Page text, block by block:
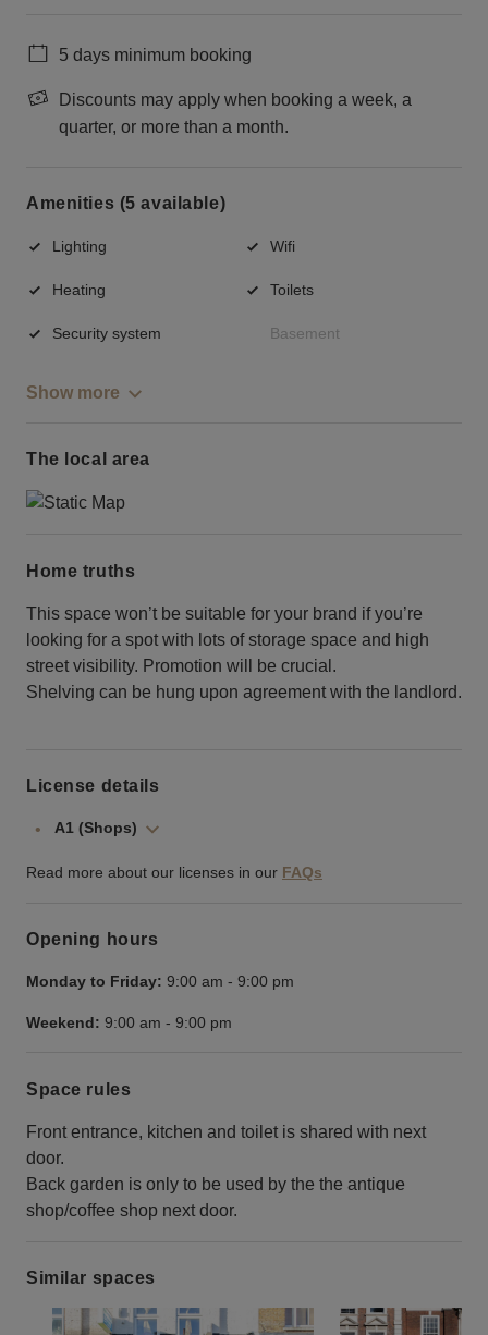
5 days minimum booking
Discounts may apply when booking a week, a
quarter, or more than a month.
Amenities (5 available)
Lighting Wifi
Heating Toilets
Security system Basement
Show more
The local area
Home truths
This space won’t be suitable for your brand if you’re
looking for a spot with lots of storage space and high
street visibility. Promotion will be crucial.
Shelving can be hung upon agreement with the landlord.
License details
A1 (Shops)
Read more about our licenses in our FAQs
Opening hours
Monday to Friday: 9:00 am - 9:00 pm
Weekend: 9:00 am - 9:00 pm
Space rules
Front entrance, kitchen and toilet is shared with next
door.
Back garden is only to be used by the the antique
shop/coffee shop next door.
Similar spaces